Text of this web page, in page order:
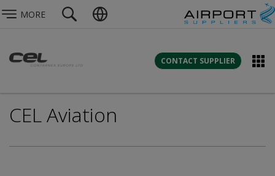
MORE
CONTACT SUPPLIER
CEL Aviation